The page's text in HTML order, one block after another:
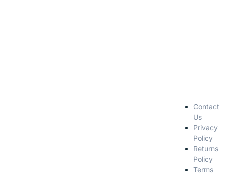
Contact
Us
Privacy
Policy
Returns
Policy
Terms